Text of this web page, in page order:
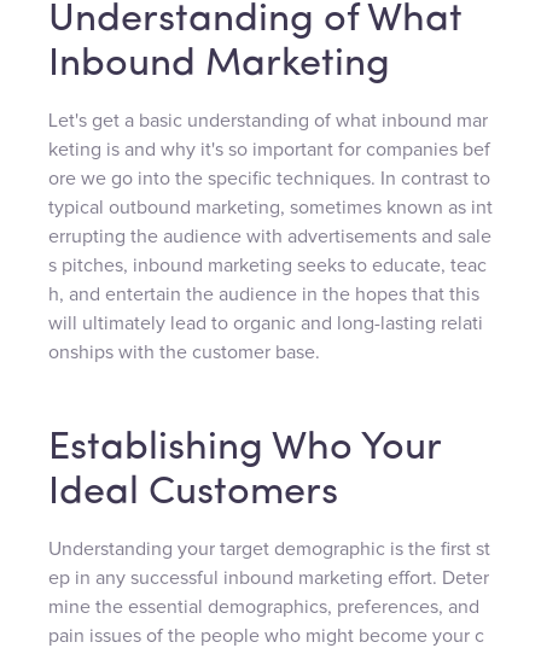
Understanding of What
Inbound Marketing
Let's get a basic understanding of what inbound mar
keting is and why it's so important for companies bef
ore we go into the specific techniques. In contrast to
typical outbound marketing, sometimes known as int
errupting the audience with advertisements and sale
s pitches, inbound marketing seeks to educate, teac
h, and entertain the audience in the hopes that this
will ultimately lead to organic and long-lasting relati
onships with the customer base.
Establishing Who Your
Ideal Customers
Understanding your target demographic is the first st
ep in any successful inbound marketing effort. Deter
mine the essential demographics, preferences, and
pain issues of the people who might become your c